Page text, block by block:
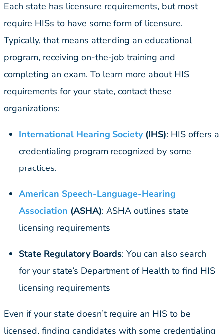
Each state has licensure requirements, but most
require HISs to have some form of licensure.
Typically, that means attending an educational
program, receiving on-the-job training and
completing an exam. To learn more about HIS
requirements for your state, contact these
organizations:
International Hearing Society(IHS): HIS offers a
credentialing program recognized by some
practices.
American Speech-Language-Hearing
Association (ASHA): ASHA outlines state
licensing requirements.
State Regulatory Boards: You can also search
for your state’s Department of Health to find HIS
licensing requirements.
Even if your state doesn’t require an HIS to be
licensed, finding candidates with some credentialing